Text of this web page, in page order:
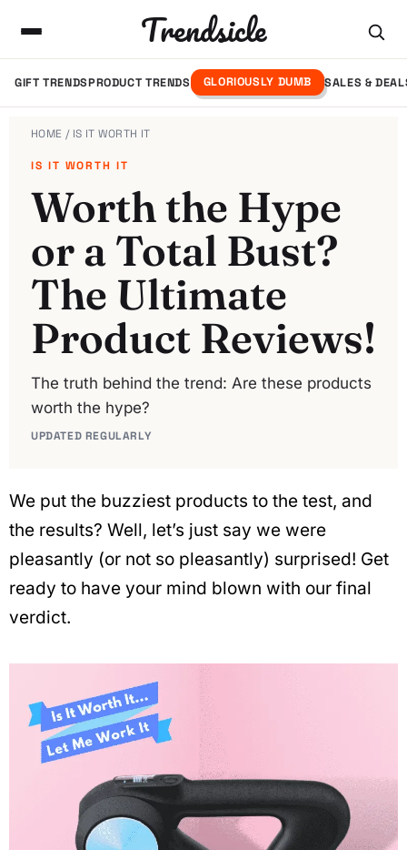
Trendsicle
GIFT TRENDSPRODUCT TRENDS GLORIOUSLY DUMB SALES &
HOME / IS IT WORTH IT
IS IT WORTH IT
Worth the Hype
or a Total Bust?
The Ultimate
Product Reviews!
The truth behind the trend: Are these products
worth the hype?
UPDATED REGULARLY
We put the buzziest products to the test, and
the results? Well, let’s just say we were
pleasantly (or not so pleasantly) surprised! Get
ready to have your mind blown with our final
verdict.